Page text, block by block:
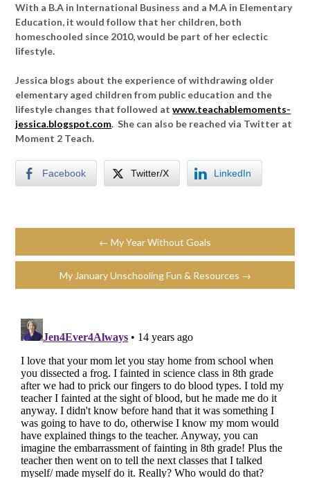
With a B.A in International Business and a M.A in Elementary
Education, it would follow that her children, both
homeschooled since 2010, would be part of her eclectic
lifestyle.
Jessica blogs about the experience of withdrawing older
elementary aged children from public education and the
lifestyle changes that followed atwww.teachablemoments-
jessica.blogspot.com. She can also be reached via Twitter at
Moment 2 Teach.
Facebook Twitter/X LinkedIn
← My Year Without Goals
My January Unschooling Fun & Resources →